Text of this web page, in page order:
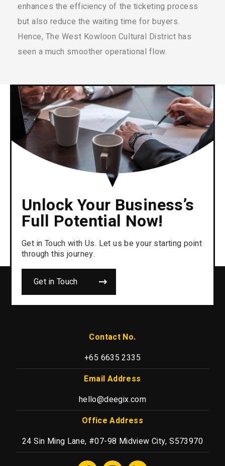
enhances the efficiency of the ticketing process
but also reduce the waiting time for buyers.
Hence, The West Kowloon Cultural District has
seen a much smoother operational flow.
Unlock Your Business’s
Full Potential Now!
Get in Touch with Us. Let us be your starting point
through this journey.
Get in Touch
Contact No.
+65 6635 2335
Email Address
hello@deegix.com
Office Address
24 Sin Ming Lane, #07-98 Midview City, S573970